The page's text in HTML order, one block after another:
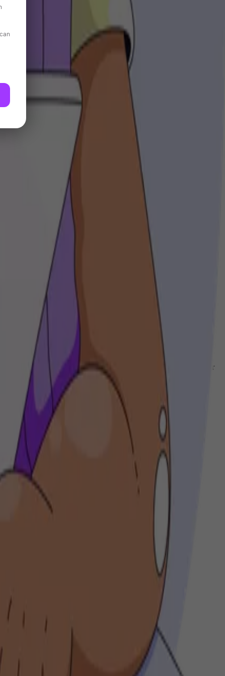
their workouts.
help you craft unique musical experiences that resonate with your